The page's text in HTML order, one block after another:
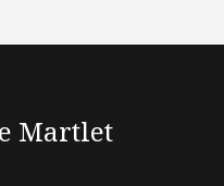
Martlet